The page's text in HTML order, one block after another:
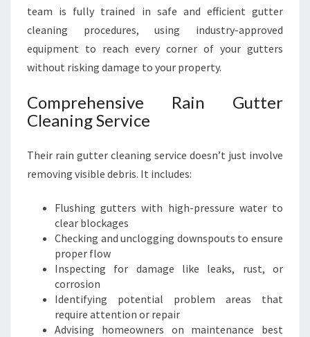
team is fully trained in safe and efficient gutter
cleaning procedures, using industry-approved
equipment to reach every corner of your gutters
without risking damage to your property.
Comprehensive Rain Gutter
Cleaning Service
Their rain gutter cleaning service doesn’t just involve
removing visible debris. It includes:
Flushing gutters with high-pressure water to
clear blockages
Checking and unclogging downspouts to ensure
proper flow
Inspecting for damage like leaks, rust, or
corrosion
Identifying potential problem areas that
require attention or repair
Advising homeowners on maintenance best